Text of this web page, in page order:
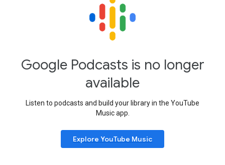
Google Podcasts is no longer
available
Listen to podcasts and build your library in the YouTube
Music app.
Explore YouTube Music